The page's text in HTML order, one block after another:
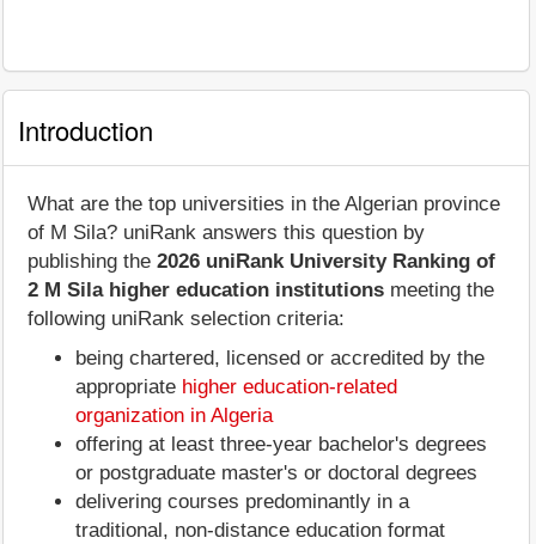
Introduction
What are the top universities in the Algerian province
of M Sila? uniRank answers this question by
publishing the 2026 uniRank University Ranking of
2 M Sila higher education institutions meeting the
following uniRank selection criteria:
being chartered, licensed or accredited by the
appropriate higher education-related
organization in Algeria
offering at least three-year bachelor's degrees
or postgraduate master's or doctoral degrees
delivering courses predominantly in a
traditional, non-distance education format